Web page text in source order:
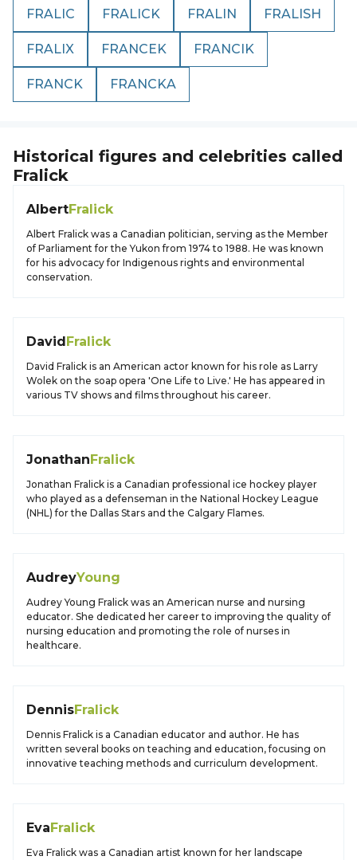
FRALIC FRALICK FRALIN FRALISH
FRALIX FRANCEK FRANCIK
FRANCK FRANCKA
Historical figures and celebrities called
Fralick
AlbertFralick
Albert Fralick was a Canadian politician, serving as the Member
of Parliament for the Yukon from 1974 to 1988. He was known
for his advocacy for Indigenous rights and environmental
conservation.
DavidFralick
David Fralick is an American actor known for his role as Larry
Wolek on the soap opera 'One Life to Live.' He has appeared in
various TV shows and films throughout his career.
JonathanFralick
Jonathan Fralick is a Canadian professional ice hockey player
who played as a defenseman in the National Hockey League
(NHL) for the Dallas Stars and the Calgary Flames.
AudreyYoung
Audrey Young Fralick was an American nurse and nursing
educator. She dedicated her career to improving the quality of
nursing education and promoting the role of nurses in
healthcare.
DennisFralick
Dennis Fralick is a Canadian educator and author. He has
written several books on teaching and education, focusing on
innovative teaching methods and curriculum development.
EvaFralick
Eva Fralick was a Canadian artist known for her landscape